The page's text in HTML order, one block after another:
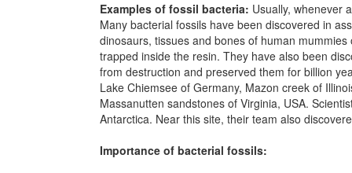
Examples of fossil bacteria: Usually, whenever
Many bacterial fossils have been discovered in
dinosaurs, tissues and bones of human
trapped inside the resin. They have also been
from destruction and preserved them for billion
Lake Chiemsee of Germany, Mazon creek of
Massanutten sandstones of Virginia, USA.
Antarctica. Near this site, their team also
Importance of bacterial fossils: